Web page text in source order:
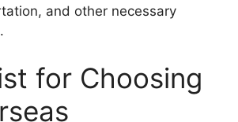
and other necessary
for Choosing